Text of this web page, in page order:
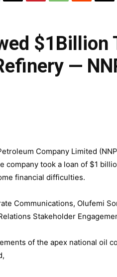
$1Billion
—
Company Limited
company took a loan of $1
financial difficulties.
Communications, Olufemi
Stakeholder
of the apex national oil